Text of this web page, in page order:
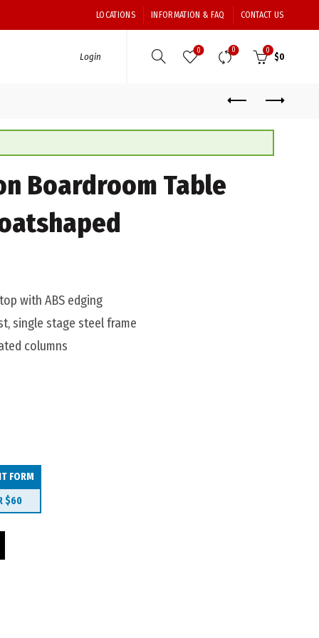
LOCATIONS INFORMATION & FAQ CONTACT US
Login
0 0 0
$0
Boardroom Table
with ABS edging
single stage steel frame
columns
FORM
$60
2400x1200 Boatshaped quantity